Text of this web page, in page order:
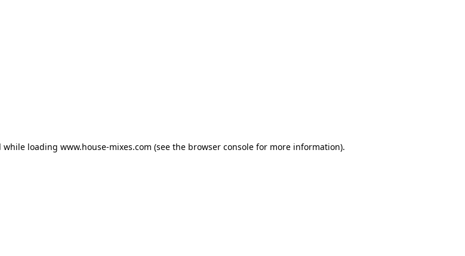
while loading www.house-mixes.com (see the browser consolefor more information).